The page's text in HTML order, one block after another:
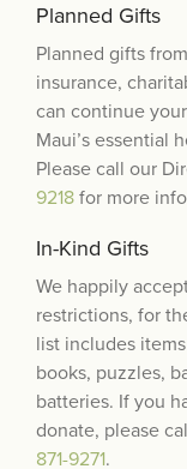
Planned Gifts
Planned gifts
insurance,
can continue
Maui’s essential
Please call our
9218 for more
In-Kind Gifts
We happily
restrictions, for
list includes
books, puzzles,
batteries. If you
donate, please
871-9271.